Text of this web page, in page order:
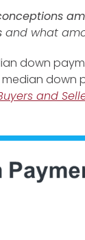
and what
down
and